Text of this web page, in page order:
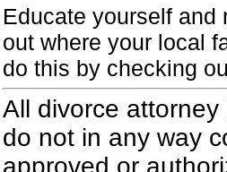
Educate yourself and
out where your local
do this by checking
All divorce
do not in any way